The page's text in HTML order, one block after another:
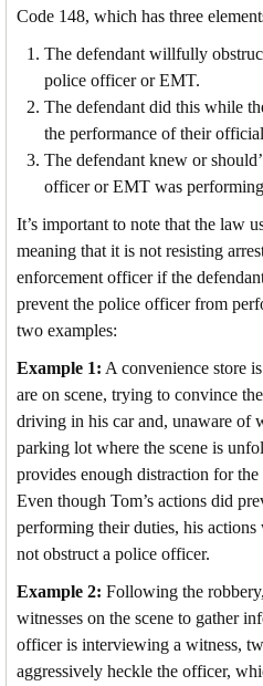
Code 148, which has three
The defendant willfully
police officer or EMT.
The defendant did this while
the performance of their
The defendant knew or
officer or EMT was
It’s important to note that the law
meaning that it is not resisting
enforcement officer if the
prevent the police officer from
two examples:
Example 1: A convenience store
are on scene, trying to convince
driving in his car and, unaware of
parking lot where the scene is
provides enough distraction for
Even though Tom’s actions did
performing their duties, his
not obstruct a police officer.
Example 2: Following the
witnesses on the scene to gather
officer is interviewing a witness,
aggressively heckle the officer,